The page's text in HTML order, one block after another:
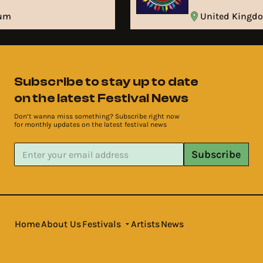
United
Subscribe to stay up to date
on the latest Festival News
Don’t wanna miss something? Subscribe right now
for monthly updates on the latest festival news
Subscribe
HomeAbout UsFestivals ArtistsNews